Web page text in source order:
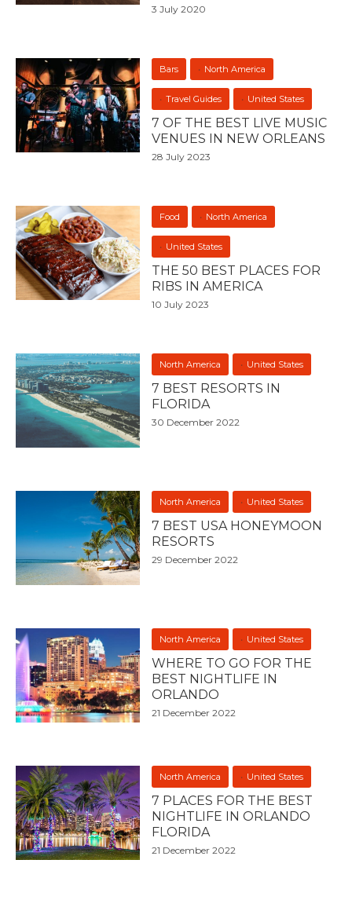
3 July 2020
Bars North America
Travel Guides United States
7 OF THE BEST LIVE MUSIC
VENUES IN NEW ORLEANS
28 July 2023
Food North America
United States
THE 50 BEST PLACES FOR
RIBS IN AMERICA
10 July 2023
North America United States
7 BEST RESORTS IN
FLORIDA
30 December 2022
North America United States
7 BEST USA HONEYMOON
RESORTS
29 December 2022
North America United States
WHERE TO GO FOR THE
BEST NIGHTLIFE IN
ORLANDO
21 December 2022
North America United States
7 PLACES FOR THE BEST
NIGHTLIFE IN ORLANDO
FLORIDA
21 December 2022